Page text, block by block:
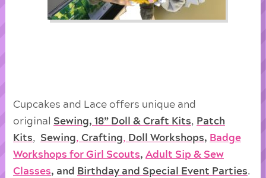
Cupcakes and Lace offers unique and
original Sewing, 18” Doll & Craft Kits
Patch
Kits
Sewing ,Crafting Doll Workshops, Badge
Workshops for Girl Scouts, Adult Sip & Sew
Classes, and Birthday and Special Event Parties